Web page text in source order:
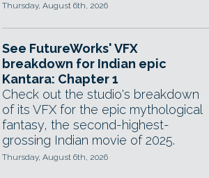
Thursday, August 6th, 2026
See FutureWorks' VFX
breakdown for Indian epic
Kantara: Chapter 1
Check out the studio's breakdown
of its VFX for the epic mythological
fantasy, the second-highest-
grossing Indian movie of 2025.
Thursday, August 6th, 2026